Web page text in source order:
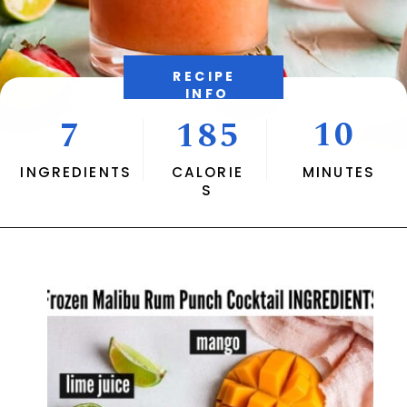
RECIPE
INFO
INGREDIENTS
7
CALORIE
S
185 10
MINUTES